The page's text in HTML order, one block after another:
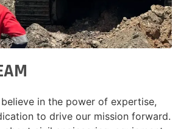
in the power of expertise,
to drive our mission forward.